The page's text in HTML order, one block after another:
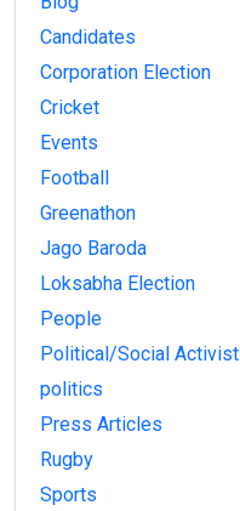
Candidates
Corporation Election
Cricket
Events
Football
Greenathon
Jago Baroda
Loksabha Election
People
Political/Social Activist
politics
Press Articles
Rugby
Sports